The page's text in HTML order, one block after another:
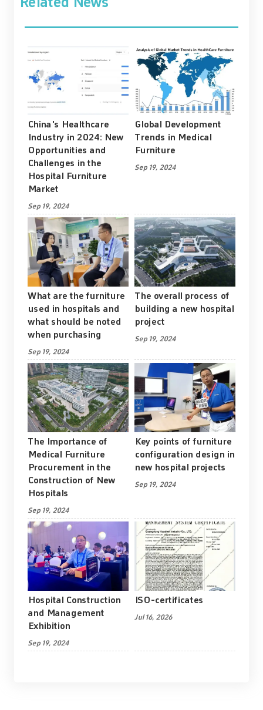
China's Healthcare
Industry in 2024: New
Opportunities and
Challenges in the
Hospital Furniture
Market
Sep 19, 2024
Global Development
Trends in Medical
Furniture
Sep 19, 2024
What are the furniture
used in hospitals and
what should be noted
when purchasing
Sep 19, 2024
The overall process of
building a new hospital
project
Sep 19, 2024
The Importance of
Medical Furniture
Procurement in the
Construction of New
Hospitals
Sep 19, 2024
Key points of furniture
configuration design in
new hospital projects
Sep 19, 2024
Hospital Construction
and Management
Exhibition
Sep 19, 2024
ISO-certificates
Jul 16, 2026